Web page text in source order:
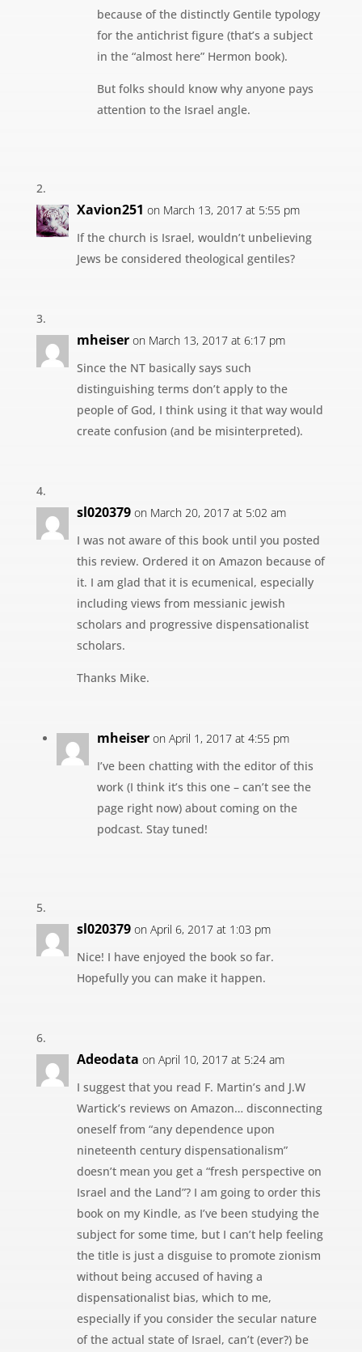
because of the distinctly Gentile typology
for the antichrist figure (that’s a subject
in the “almost here” Hermon book).
But folks should know why anyone pays
attention to the Israel angle.
Xavion251 on March 13, 2017 at 5:55 pm
If the church is Israel, wouldn’t unbelieving
Jews be considered theological gentiles?
mheiser on March 13, 2017 at 6:17 pm
Since the NT basically says such
distinguishing terms don’t apply to the
people of God, I think using it that way would
create confusion (and be misinterpreted).
sl020379 on March 20, 2017 at 5:02 am
I was not aware of this book until you posted
this review. Ordered it on Amazon because of
it. I am glad that it is ecumenical, especially
including views from messianic jewish
scholars and progressive dispensationalist
scholars.
Thanks Mike.
mheiser on April 1, 2017 at 4:55 pm
I’ve been chatting with the editor of this
work (I think it’s this one – can’t see the
page right now) about coming on the
podcast. Stay tuned!
sl020379 on April 6, 2017 at 1:03 pm
Nice! I have enjoyed the book so far.
Hopefully you can make it happen.
Adeodata on April 10, 2017 at 5:24 am
I suggest that you read F. Martin’s and J.W
Wartick’s reviews on Amazon… disconnecting
oneself from “any dependence upon
nineteenth century dispensationalism”
doesn’t mean you get a “fresh perspective on
Israel and the Land”? I am going to order this
book on my Kindle, as I’ve been studying the
subject for some time, but I can’t help feeling
the title is just a disguise to promote zionism
without being accused of having a
dispensationalist bias, which to me,
especially if you consider the secular nature
of the actual state of Israel, can’t (ever?) be